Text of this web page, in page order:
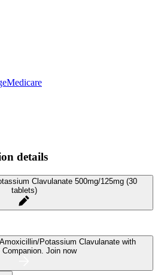
Medicare
details
Clavulanate 500mg/125mg (30
tablets)
Potassium Clavulanate with
Companion. Join now